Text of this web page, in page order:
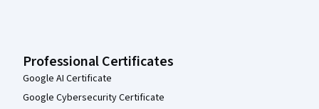
Professional Certificates
Google AI Certificate
Google Cybersecurity Certificate